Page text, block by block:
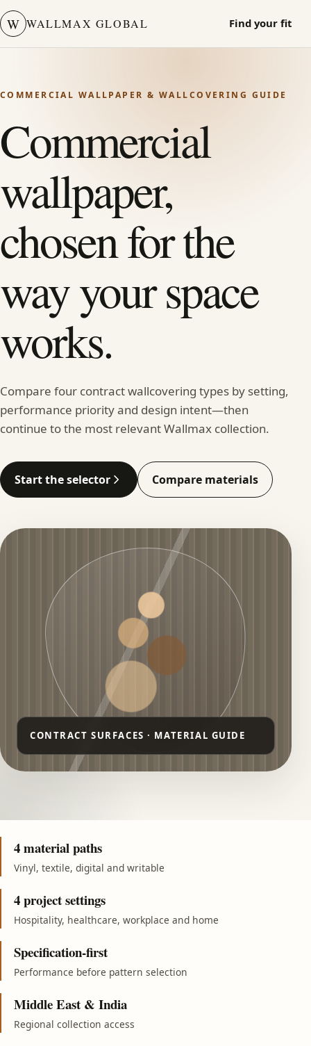
W WALLMAX GLOBAL Find your fit
COMMERCIAL WALLPAPER & WALLCOVERING GUIDE
Commercial
wallpaper,
chosen for the
way your space
works.
Compare four contract wallcovering types by setting,
performance priority and design intent—then
continue to the most relevant Wallmax collection.
Start the selector Compare materials
4 material paths
Vinyl, textile, digital and writable
4 project settings
Hospitality, healthcare, workplace and home
Specification-first
Performance before pattern selection
Middle East & India
Regional collection access